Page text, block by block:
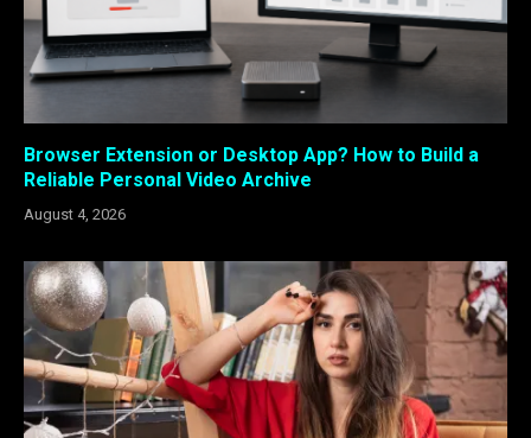
Browser Extension or Desktop App? How to Build a
Reliable Personal Video Archive
August 4, 2026